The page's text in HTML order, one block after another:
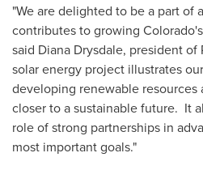
"We are delighted to be a part of
contributes to growing Colorado's
said Diana Drysdale, president of
solar energy project illustrates
developing renewable resources
closer to a sustainable future. It
role of strong partnerships in
most important goals."